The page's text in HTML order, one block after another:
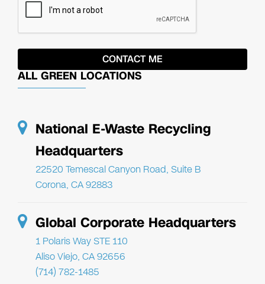
ALL GREEN LOCATIONS
National E-Waste Recycling
Headquarters
22520 Temescal Canyon Road, Suite B
Corona, CA 92883
Global Corporate Headquarters
1 Polaris Way STE 110
Aliso Viejo, CA 92656
(714) 782-1485